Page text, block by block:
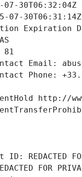
30T06:32:04Z
07-30T06:31:14Z
Expiration
81
Email:
Phone:
http://
REDACTED
FOR